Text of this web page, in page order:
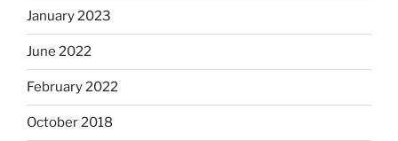
January 2023
June 2022
February 2022
October 2018